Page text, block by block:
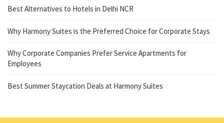
Best Alternatives to Hotels in Delhi NCR
Why Harmony Suites is the Preferred Choice for Corporate Stays
Why Corporate Companies Prefer Service Apartments for
Employees
Best Summer Staycation Deals at Harmony Suites